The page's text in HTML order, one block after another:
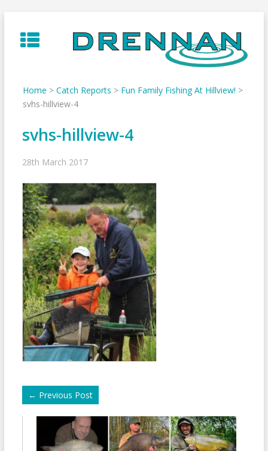
to
content
Home > Catch Reports > Fun Family Fishing At Hillview! >
svhs-hillview-4
svhs-hillview-4
28th March 2017
← Previous Post